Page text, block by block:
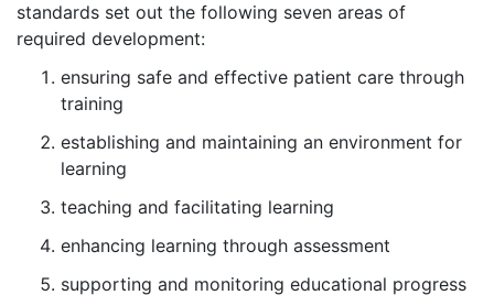
standards set out the following seven areas of
required development:
ensuring safe and effective patient care through
training
establishing and maintaining an environment for
learning
teaching and facilitating learning
enhancing learning through assessment
supporting and monitoring educational progress